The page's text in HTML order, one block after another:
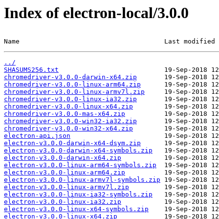
Index of electron-local/3.0.0
Name                                     Last modified
../
SHASUMS256.txt
chromedriver-v3.0.0-darwin-x64.zip
chromedriver-v3.0.0-linux-arm64.zip
chromedriver-v3.0.0-linux-armv7l.zip
chromedriver-v3.0.0-linux-ia32.zip
chromedriver-v3.0.0-linux-x64.zip
chromedriver-v3.0.0-mas-x64.zip
chromedriver-v3.0.0-win32-ia32.zip
chromedriver-v3.0.0-win32-x64.zip
electron-api.json
electron-v3.0.0-darwin-x64-dsym.zip
electron-v3.0.0-darwin-x64-symbols.zip
electron-v3.0.0-darwin-x64.zip
electron-v3.0.0-linux-arm64-symbols.zip
electron-v3.0.0-linux-arm64.zip
electron-v3.0.0-linux-armv7l-symbols.zip
electron-v3.0.0-linux-armv7l.zip
electron-v3.0.0-linux-ia32-symbols.zip
electron-v3.0.0-linux-ia32.zip
electron-v3.0.0-linux-x64-symbols.zip
electron-v3.0.0-linux-x64.zip